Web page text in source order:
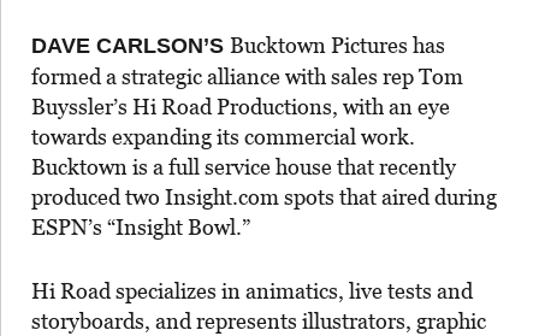
DAVE CARLSON’S Bucktown Pictures has
formed a strategic alliance with sales rep Tom
Buyssler’s Hi Road Productions, with an eye
towards expanding its commercial work.
Bucktown is a full service house that recently
produced two Insight.com spots that aired during
ESPN’s “Insight Bowl.”
Hi Road specializes in animatics, live tests and
storyboards, and represents illustrators, graphic